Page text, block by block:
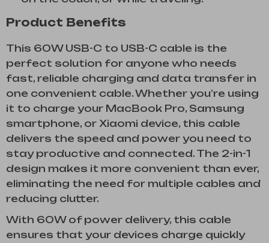
Product Benefits
This 60W USB-C to USB-C cable is the
perfect solution for anyone who needs
fast, reliable charging and data transfer in
one convenient cable. Whether you’re using
it to charge your MacBook Pro, Samsung
smartphone, or Xiaomi device, this cable
delivers the speed and power you need to
stay productive and connected. The 2-in-1
design makes it more convenient than ever,
eliminating the need for multiple cables and
reducing clutter.
With 60W of power delivery, this cable
ensures that your devices charge quickly